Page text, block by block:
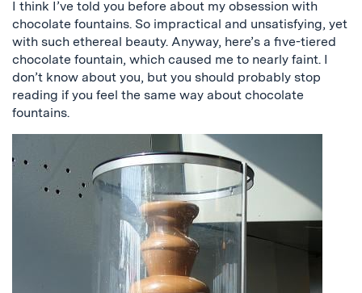
I think I’ve told you before about my obsession with
chocolate fountains. So impractical and unsatisfying, yet
with such ethereal beauty. Anyway, here’s a five-tiered
chocolate fountain, which caused me to nearly faint. I
don’t know about you, but you should probably stop
reading if you feel the same way about chocolate
fountains.